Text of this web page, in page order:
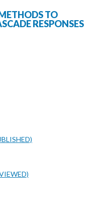
TO
RESPONSES